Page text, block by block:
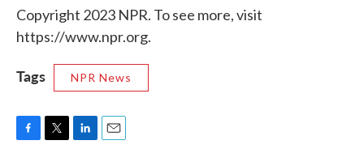
Copyright 2023 NPR. To see more, visit
https://www.npr.org.
Tags NPR News